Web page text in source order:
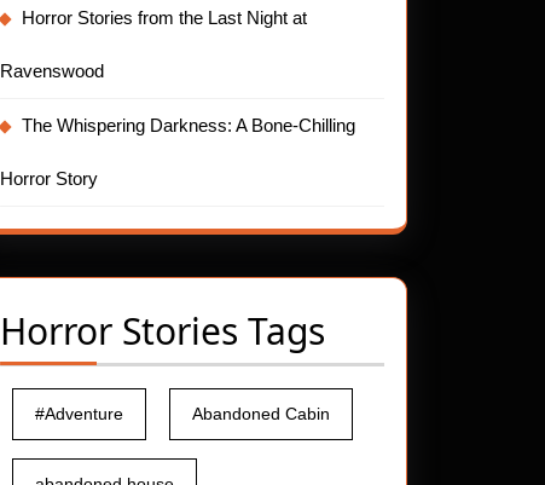
Horror Stories from the Last Night at
Ravenswood
The Whispering Darkness: A Bone-Chilling
Horror Story
Horror Stories Tags
#Adventure Abandoned Cabin